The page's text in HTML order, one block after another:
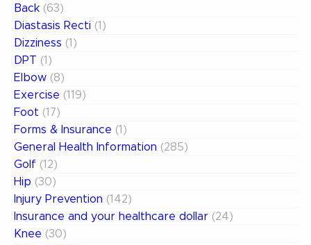
Back (63)
Diastasis Recti (1)
Dizziness (1)
DPT (1)
Elbow (8)
Exercise (119)
Foot (17)
Forms & Insurance (1)
General Health Information (285)
Golf (12)
Hip (30)
Injury Prevention (142)
Insurance and your healthcare dollar (24)
Knee (30)